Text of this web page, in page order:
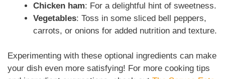
Chicken ham: For a delightful hint of sweetness.
Vegetables: Toss in some sliced bell peppers,
carrots, or onions for added nutrition and texture.
Experimenting with these optional ingredients can make
your dish even more satisfying! For more cooking tips